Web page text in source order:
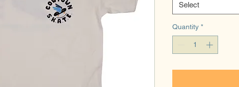
Select
Quantity *